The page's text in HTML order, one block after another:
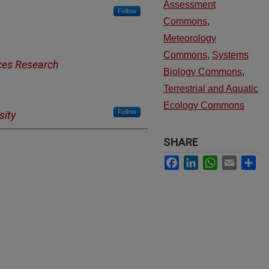
Follow
Research
Follow
Assessment
Commons,
Meteorology
Commons, Systems
Biology Commons,
Terrestrial and Aquatic
Ecology Commons
SHARE
Facebook
LinkedInWhatsApp
Email